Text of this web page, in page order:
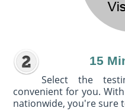
15
Select the
convenient for you.
nationwide, you're sure